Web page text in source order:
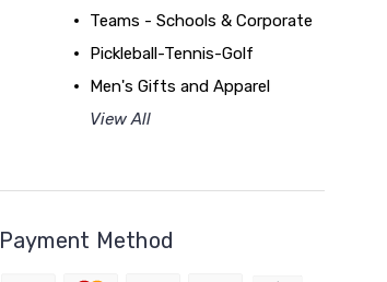
Teams - Schools & Corporate
Pickleball-Tennis-Golf
Men's Gifts and Apparel
View All
Payment Method